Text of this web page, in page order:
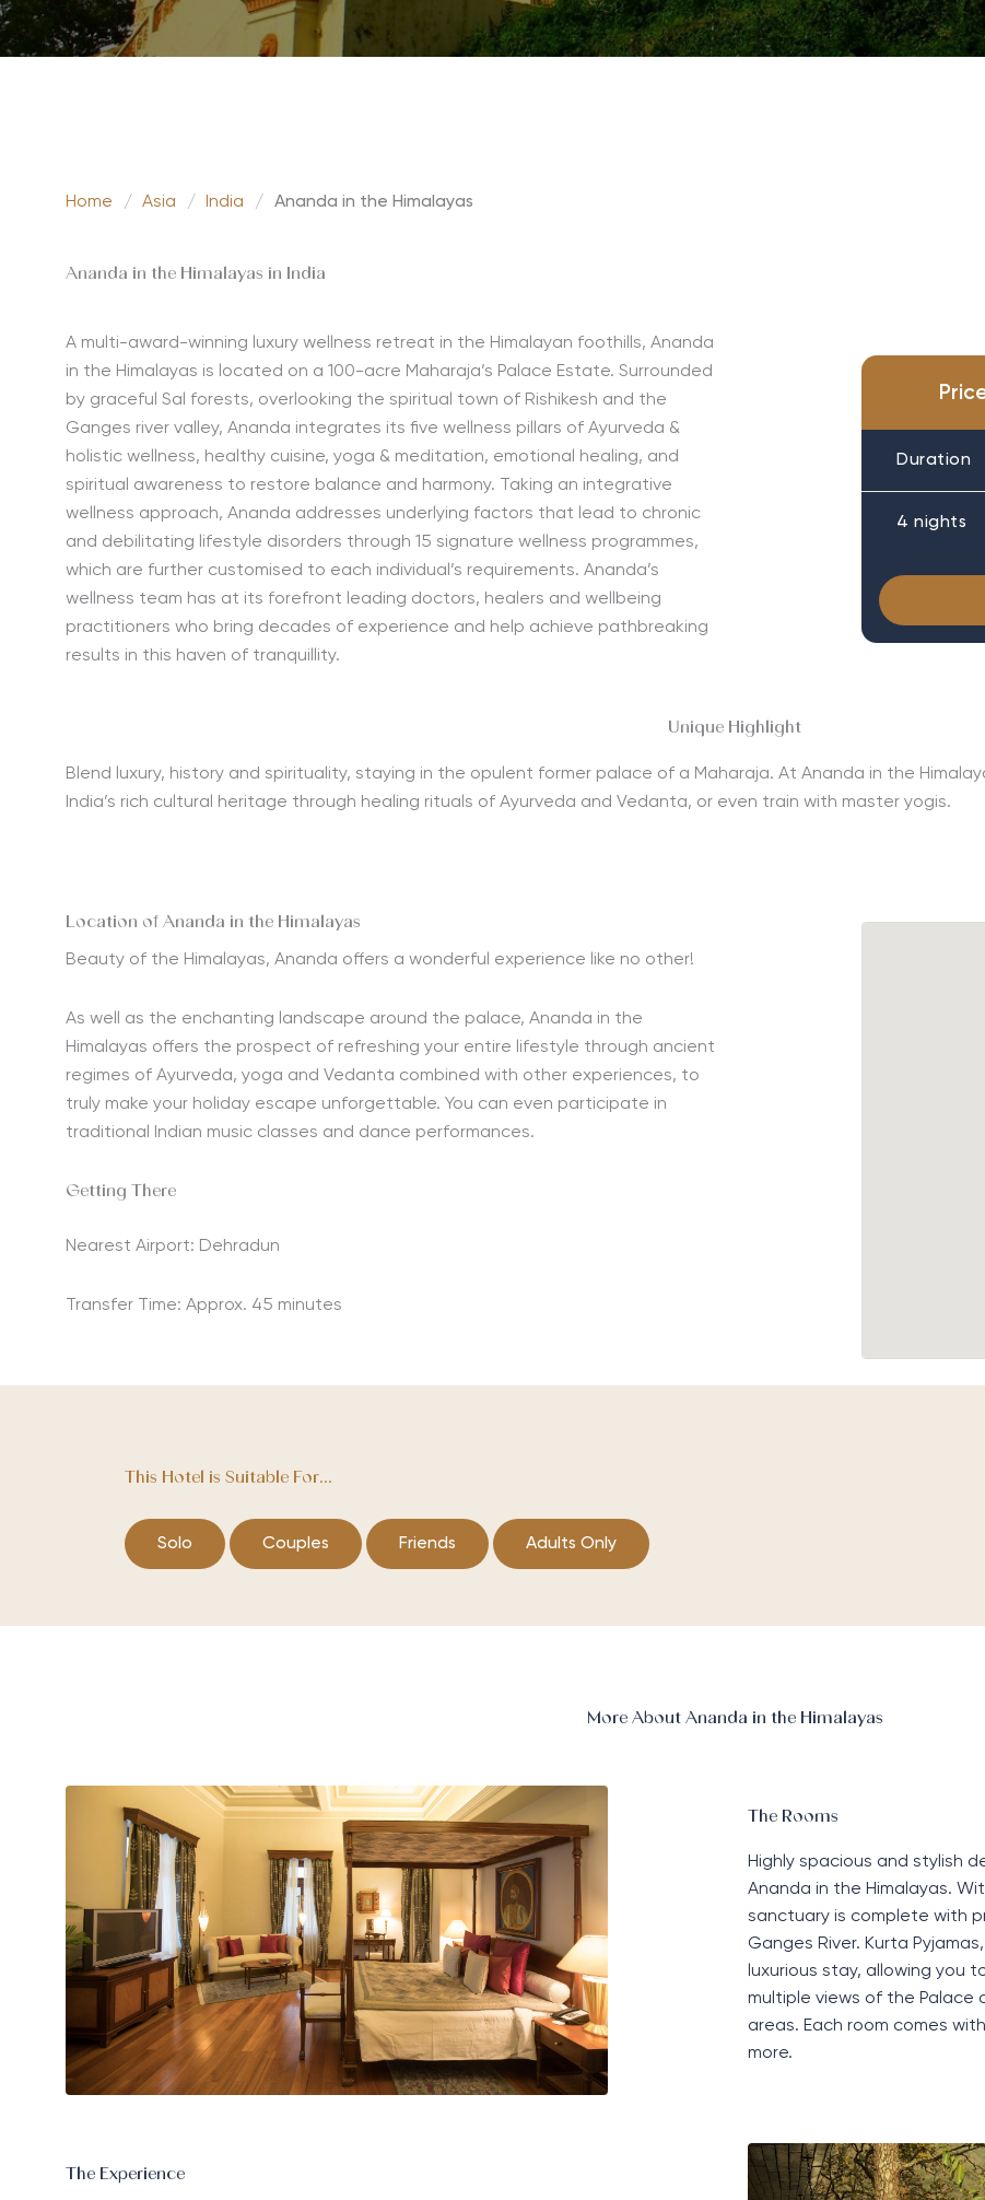
Home / Asia / India / Ananda in the Himalayas
Ananda in the Himalayas in India
A multi-award-winning luxury wellness retreat in the Himalayan foothills, Ananda
in the Himalayas is located on a 100-acre Maharaja’s Palace Estate. Surrounded
by graceful Sal forests, overlooking the spiritual town of Rishikesh and the
Ganges river valley, Ananda integrates its five wellness pillars of Ayurveda &
holistic wellness, healthy cuisine, yoga & meditation, emotional healing, and
spiritual awareness to restore balance and harmony. Taking an integrative
wellness approach, Ananda addresses underlying factors that lead to chronic
and debilitating lifestyle disorders through 15 signature wellness programmes,
which are further customised to each individual’s requirements. Ananda’s
wellness team has at its forefront leading doctors, healers and wellbeing
practitioners who bring decades of experience and help achieve pathbreaking
results in this haven of tranquillity.
Duration
4 nights
Unique Highlight
Blend luxury, history and spirituality, staying in the opulent former palace of a Maharaja. At Ananda in the
India’s rich cultural heritage through healing rituals of Ayurveda and Vedanta, or even train with master yogis.
Location of Ananda in the Himalayas
Beauty of the Himalayas, Ananda offers a wonderful experience like no other!
As well as the enchanting landscape around the palace, Ananda in the
Himalayas offers the prospect of refreshing your entire lifestyle through ancient
regimes of Ayurveda, yoga and Vedanta combined with other experiences, to
truly make your holiday escape unforgettable. You can even participate in
traditional Indian music classes and dance performances.
Getting There
Nearest Airport: Dehradun
Transfer Time: Approx. 45 minutes
This Hotel is Suitable For...
Solo Couples Friends Adults Only
More About Ananda in the Himalayas
The Rooms
Highly spacious and stylish
Ananda in the Himalayas.
sanctuary is complete with
Ganges River. Kurta P
luxurious stay, allowing you
multiple views of the Palace
areas. Each room comes
more.
The Experience